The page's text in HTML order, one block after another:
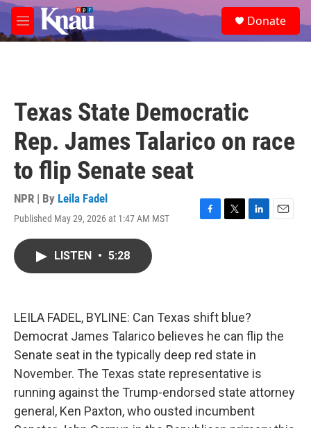
Skip to main content
M
e
e
a
Donate
Texas State Democratic
Rep. James Talarico on race
to flip Senate seat
NPR | By Leila Fadel
Published May 29, 2026 at 1:47 AM MST
F
k
T
L
n
E
LISTEN • 5:28
LEILA FADEL, BYLINE: Can Texas shift blue?
Democrat James Talarico believes he can flip the
Senate seat in the typically deep red state in
November. The Texas state representative is
running against the Trump-endorsed state attorney
general, Ken Paxton, who ousted incumbent